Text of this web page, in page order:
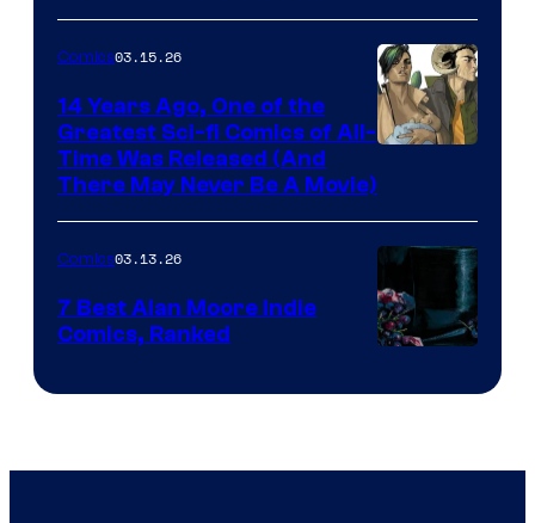
with
a
?
representing
winner.
of
Image
Comics
Courtesy
of
Image
Comics
Comics03.15.26
14 Years Ago, One of the
Greatest Sci-fi Comics of All-
Time Was Released (And
There May Never Be A Movie)
Courtesy
Top
Comics03.13.26
7 Best Alan Moore Indie
Comics, Ranked